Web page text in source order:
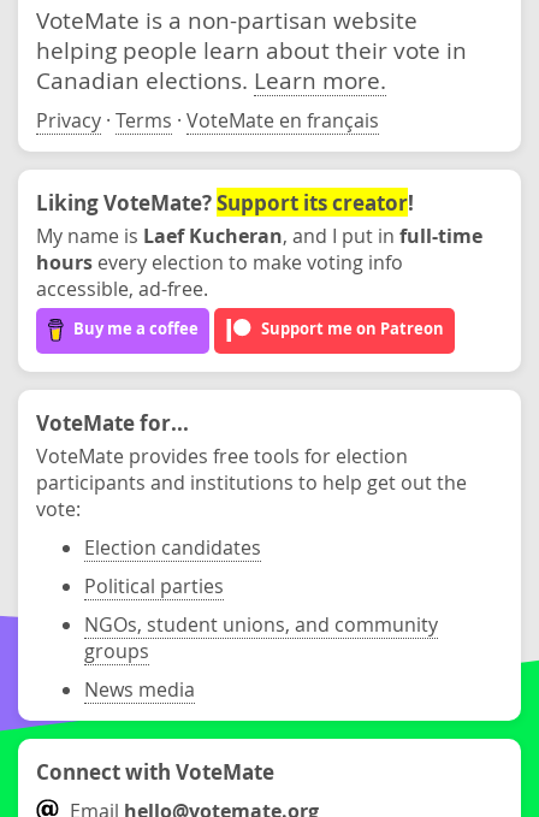
VoteMate is a non-partisan website
helping people learn about their vote in
Canadian elections. Learn more.
Privacy · Terms · VoteMate en français
Liking VoteMate?Support its creator!
My name is Laef Kucheran, and I put in full-time
hours every election to make voting info
accessible, ad-free.
Buy me a coffee Support me on Patreon
VoteMate for...
VoteMate provides free tools for election
participants and institutions to help get out the
vote:
Election candidates
Political parties
NGOs, student unions, and community
groups
News media
Connect with VoteMate
Email hello@votemate.org